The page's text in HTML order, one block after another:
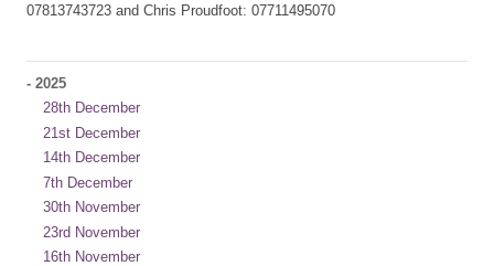
07813743723 and Chris Proudfoot: 07711495070
- 2025
28th December
21st December
14th December
7th December
30th November
23rd November
16th November